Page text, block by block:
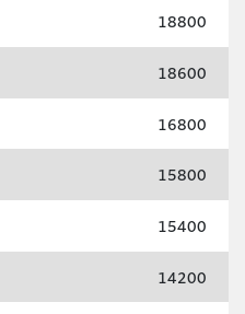
18800
18600
16800
15800
15400
14200